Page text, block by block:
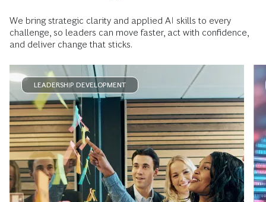
We bring strategic clarity and applied AI skills to every
challenge, so leaders can move faster, act with confidence,
and deliver change that sticks.
LEADERSHIP DEVELOPMENT